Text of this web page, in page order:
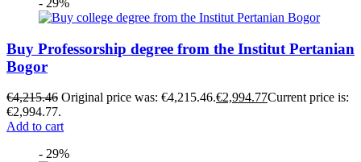
- 29%
Buy Professorship degree from the Institut Pertanian
Bogor
€4,215.46 Original price was: €4,215.46.€2,994.77Current price is:
€2,994.77.
Add to cart
- 29%